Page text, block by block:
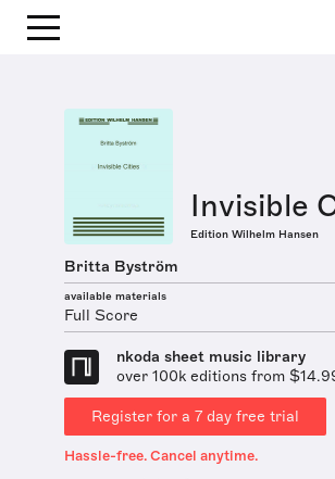
Invisible
Edition Wilhelm Hansen
Britta Byström
available materials
Full Score
nkoda sheet music library
over 100k editions from
Register for a 7 day free trial
Hassle-free. Cancel anytime.